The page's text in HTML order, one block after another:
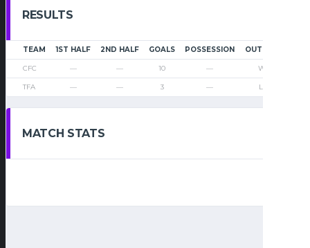
RESULTS
TEAM 1ST HALF 2ND HALF GOALS POSSESSION OUTCOME
CFC — — 10 — Win
TFA — — 3 — Loss
MATCH STATS